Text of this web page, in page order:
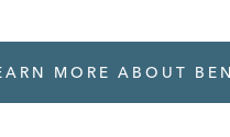
MORE ABOUT